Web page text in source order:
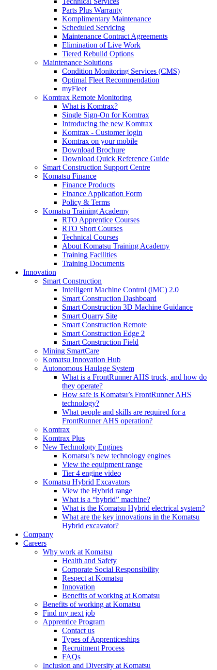
Parts Plus Warranty
Komplimentary Maintenance
Scheduled Servicing
Maintenance Contract Agreements
Elimination of Live Work
Tiered Rebuild Options
Maintenance Solutions
Condition Monitoring Services (CMS)
Optimal Fleet Recommendation
myFleet
Komtrax Remote Monitoring
What is Komtrax?
Single Sign-On for Komtrax
Introducing the new Komtrax
Komtrax - Customer login
Komtrax on your mobile
Download Brochure
Download Quick Reference Guide
Smart Construction Support Centre
Komatsu Finance
Finance Products
Finance Application Form
Policy & Terms
Komatsu Training Academy
RTO Apprentice Courses
RTO Short Courses
Technical Courses
About Komatsu Training Academy
Training Facilities
Training Documents
Innovation
Smart Construction
Intelligent Machine Control (iMC) 2.0
Smart Construction Dashboard
Smart Construction 3D Machine Guidance
Smart Quarry Site
Smart Construction Remote
Smart Construction Edge 2
Smart Construction Field
Mining SmartCare
Komatsu Innovation Hub
Autonomous Haulage System
What is a FrontRunner AHS truck, and how do
they operate?
How safe is Komatsu’s FrontRunner AHS
technology?
What people and skills are required for a
FrontRunner AHS operation?
Komtrax
Komtrax Plus
New Technology Engines
Komatsu’s new technology engines
View the equipment range
Tier 4 engine video
Komatsu Hybrid Excavators
View the Hybrid range
What is a “hybrid” machine?
What is the Komatsu Hybrid electrical system?
What are the key innovations in the Komatsu
Hybrid excavator?
Company
Careers
Why work at Komatsu
Health and Safety
Corporate Social Responsibility
Respect at Komatsu
Innovation
Benefits of working at Komatsu
Benefits of working at Komatsu
Find my next job
Apprentice Program
Contact us
Types of Apprenticeships
Recruitment Process
FAQs
Inclusion and Diversity at Komatsu